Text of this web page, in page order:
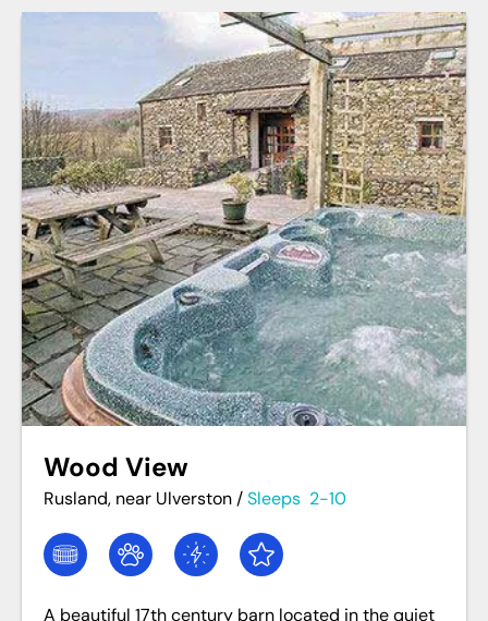
Wood View
Rusland, near Ulverston /Sleeps 2-10
A beautiful 17th century barn located in the quiet